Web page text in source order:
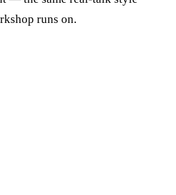
runs on.